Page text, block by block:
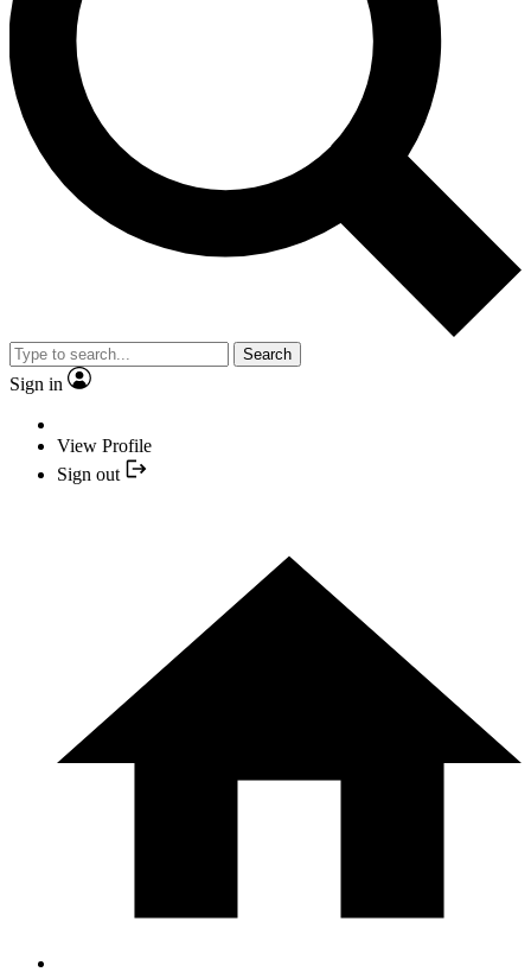
Search
Sign in
View Profile
Sign out